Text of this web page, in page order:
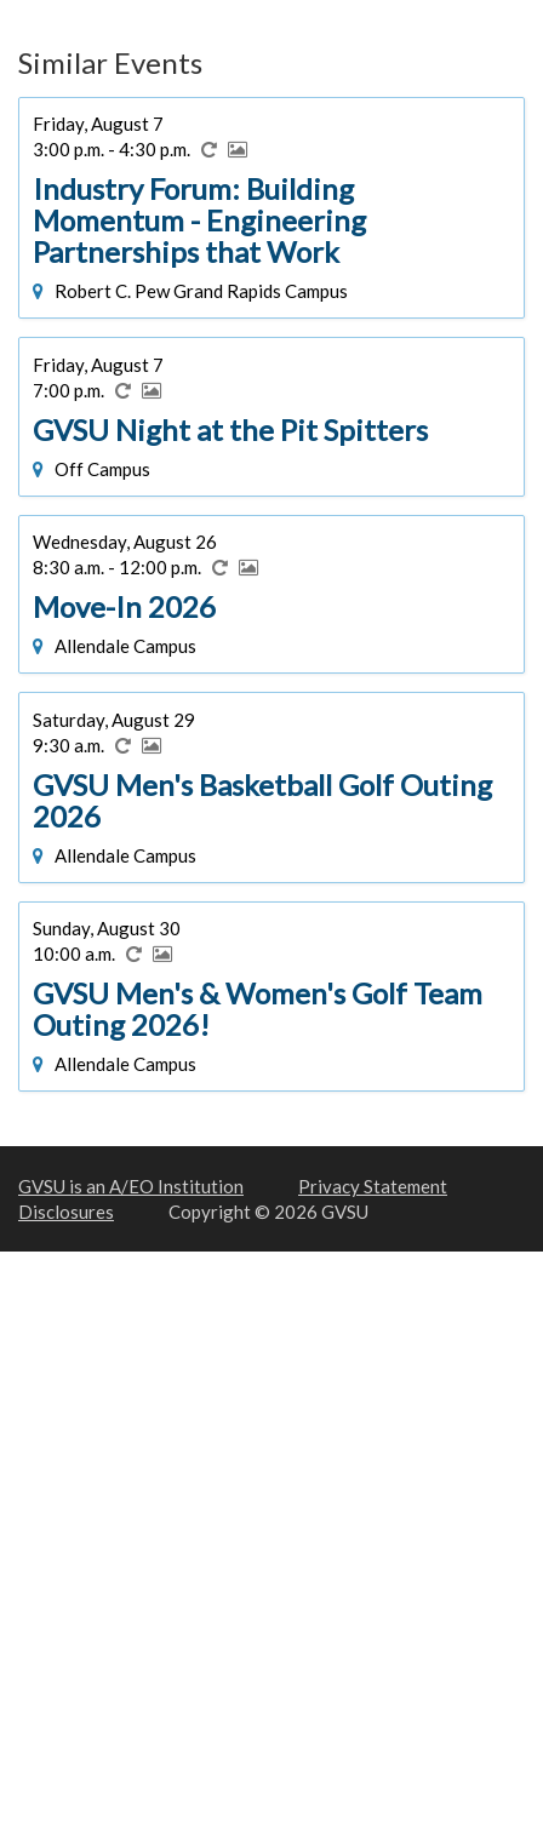
Similar Events
Friday, August 7
3:00 p.m. - 4:30 p.m.
Industry Forum: Building
Momentum - Engineering
Partnerships that Work
Robert C. Pew Grand Rapids Campus
Friday, August 7
7:00 p.m.
GVSU Night at the Pit Spitters
Off Campus
Wednesday, August 26
8:30 a.m. - 12:00 p.m.
Move-In 2026
Allendale Campus
Saturday, August 29
9:30 a.m.
GVSU Men's Basketball Golf Outing
2026
Allendale Campus
Sunday, August 30
10:00 a.m.
GVSU Men's & Women's Golf Team
Outing 2026!
Allendale Campus
GVSU is an A/EO Institution
Privacy Statement
Disclosures
Copyright © 2026 GVSU